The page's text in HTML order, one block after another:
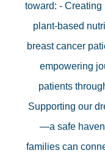
toward: -
plant-based
breast cancer
empowering
patients
Supporting our
—a safe haven
families can